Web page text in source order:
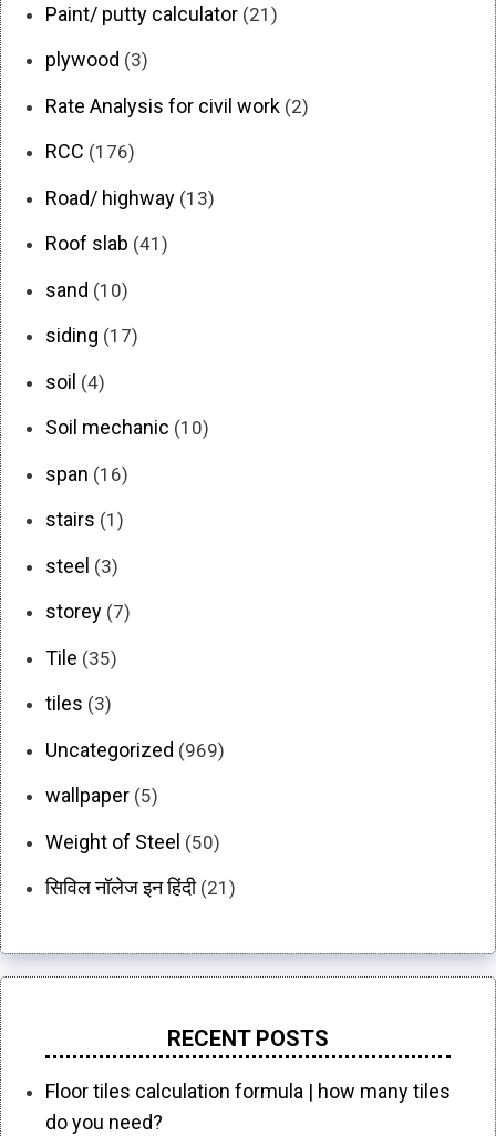
Paint/ putty calculator (21)
plywood (3)
Rate Analysis for civil work (2)
RCC (176)
Road/ highway (13)
Roof slab (41)
sand (10)
siding (17)
soil (4)
Soil mechanic (10)
span (16)
stairs (1)
steel (3)
storey (7)
Tile (35)
tiles (3)
Uncategorized (969)
wallpaper (5)
Weight of Steel (50)
सिविल नॉलेज इन हिंदी(21)
RECENT POSTS
Floor tiles calculation formula | how many tiles
do you need?